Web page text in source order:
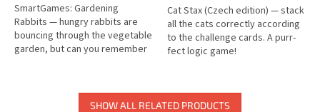
SmartGames: Gardening
Rabbits — hungry rabbits are
bouncing through the vegetable
garden, but can you remember
Cat Stax (Czech edition) — stack
all the cats correctly according
to the challenge cards. A purr-
fect logic game!
SHOW ALL RELATED PRODUCTS